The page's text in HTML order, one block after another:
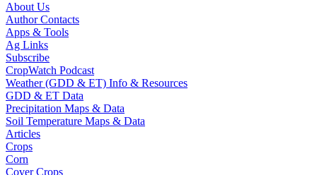
About Us
Author Contacts
Apps & Tools
Ag Links
Subscribe
CropWatch Podcast
Weather (GDD & ET) Info & Resources
GDD & ET Data
Precipitation Maps & Data
Soil Temperature Maps & Data
Articles
Crops
Corn
Cover Crops